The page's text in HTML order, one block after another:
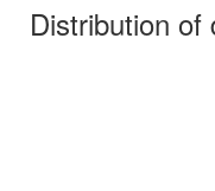
Distribution